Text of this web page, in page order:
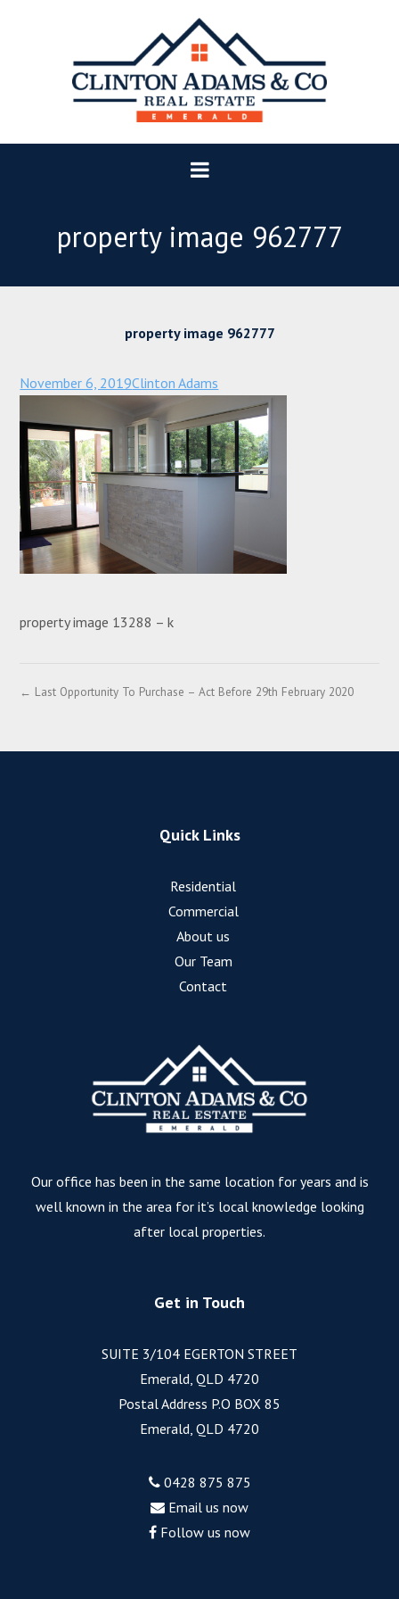
property image 962777
property image 962777
November 6, 2019Clinton Adams
property image 13288 – k
← Last Opportunity To Purchase – Act Before 29th February 2020
Quick Links
Residential
Commercial
About us
Our Team
Contact
Our office has been in the same location for years and is
well known in the area for it’s local knowledge looking
after local properties.
Get in Touch
SUITE 3/104 EGERTON STREET
Emerald, QLD 4720
Postal Address P.O BOX 85
Emerald, QLD 4720
0428 875 875
Email us now
Follow us now